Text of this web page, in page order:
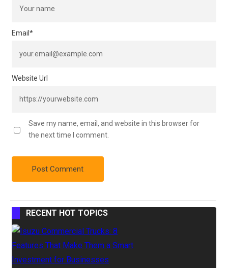
Email *
Website Url
Save my name, email, and website in this browser for
the next time I comment.
RECENT HOT TOPICS